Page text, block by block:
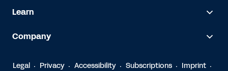
Learn
Company
Legal Privacy Accessibility Subscriptions Imprint